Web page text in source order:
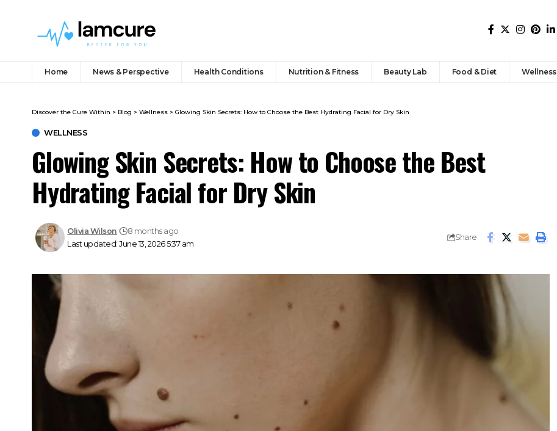
Home News & Perspective Health Conditions Nutrition & Fitness Beauty Lab Food & Diet Wellness
Discover the Cure Within > Blog > Wellness > Glowing Skin Secrets: How to Choose the Best Hydrating Facial for Dry Skin
WELLNESS
Glowing Skin Secrets: How to Choose the Best
Hydrating Facial for Dry Skin
Last updated: June 13, 2026 5:37 am
Olivia Wilson 8 months ago
Share